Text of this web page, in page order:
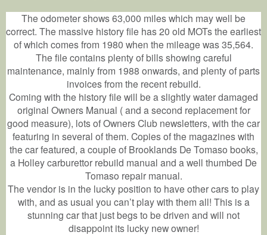
The odometer shows 63,000 miles which may well be
correct. The massive history file has 20 old MOTs the earliest
of which comes from 1980 when the mileage was 35,564.
The file contains plenty of bills showing careful
maintenance, mainly from 1988 onwards, and plenty of parts
invoices from the recent rebuild.
Coming with the history file will be a slightly water damaged
original Owners Manual ( and a second replacement for
good measure), lots of Owners Club newsletters, with the car
featuring in several of them. Copies of the magazines with
the car featured, a couple of Brooklands De Tomaso books,
a Holley carburettor rebuild manual and a well thumbed De
Tomaso repair manual.
The vendor is in the lucky position to have other cars to play
with, and as usual you can’t play with them all! This is a
stunning car that just begs to be driven and will not
disappoint its lucky new owner!